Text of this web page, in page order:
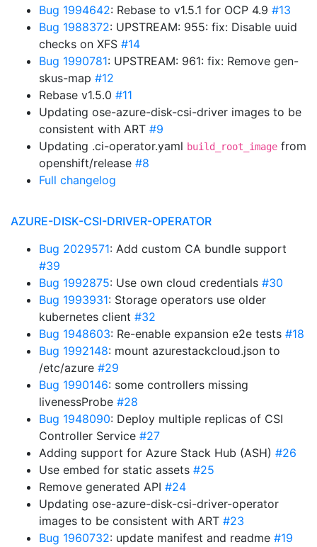
Bug 1994642: Rebase to v1.5.1 for OCP 4.9 #13
Bug 1988372: UPSTREAM: 955: fix: Disable uuid
checks on XFS #14
Bug 1990781: UPSTREAM: 961: fix: Remove gen-
skus-map #12
Rebase v1.5.0 #11
Updating ose-azure-disk-csi-driver images to be
consistent with ART #9
Updating .ci-operator.yaml build_root_image from
openshift/release #8
Full changelog
AZURE-DISK-CSI-DRIVER-OPERATOR
Bug 2029571: Add custom CA bundle support
#39
Bug 1992875: Use own cloud credentials #30
Bug 1993931: Storage operators use older
kubernetes client #32
Bug 1948603: Re-enable expansion e2e tests #18
Bug 1992148: mount azurestackcloud.json to
/etc/azure #29
Bug 1990146: some controllers missing
livenessProbe #28
Bug 1948090: Deploy multiple replicas of CSI
Controller Service #27
Adding support for Azure Stack Hub (ASH) #26
Use embed for static assets #25
Remove generated API #24
Updating ose-azure-disk-csi-driver-operator
images to be consistent with ART #23
Bug 1960732: update manifest and readme #19